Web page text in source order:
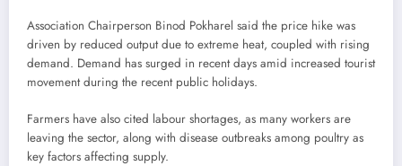
Association Chairperson Binod Pokharel said the price hike was
driven by reduced output due to extreme heat, coupled with rising
demand. Demand has surged in recent days amid increased tourist
movement during the recent public holidays.
Farmers have also cited labour shortages, as many workers are
leaving the sector, along with disease outbreaks among poultry as
key factors affecting supply.